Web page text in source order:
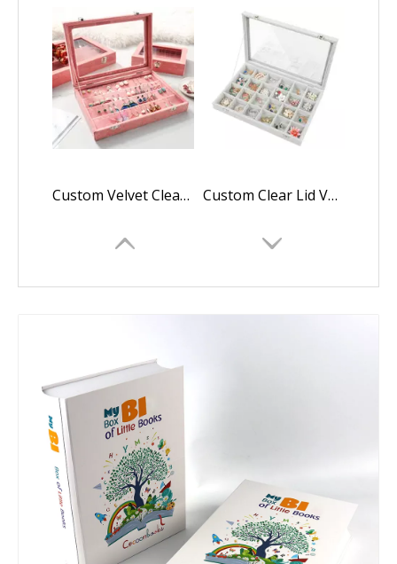
Custom Velvet Clear Lid Earring Organizer Storage Earrings Box Holder Case for Jewelry Display Showcase Stackable Lockable Custom Clear Lid Velvet 24 Grid Jewelry Tray Stackable Display Showcase Lockable Organizer Box For Earring,Ring,Necklace